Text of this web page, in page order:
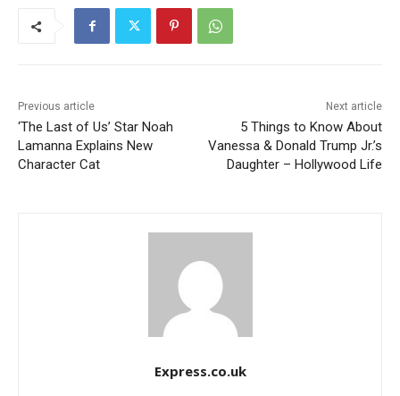
Previous article
‘The Last of Us’ Star Noah
Lamanna Explains New
Character Cat
Next article
5 Things to Know About
Vanessa & Donald Trump Jr.’s
Daughter – Hollywood Life
Express.co.uk